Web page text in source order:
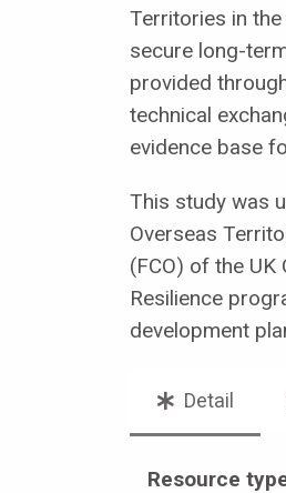
Territories in
secure long-
provided
technical
evidence base
This study was
Overseas
(FCO) of the
Resilience
development
Detail
Resource